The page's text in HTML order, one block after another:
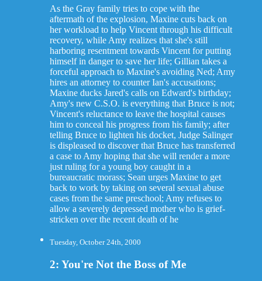
As the Gray family tries to cope with the
aftermath of the explosion, Maxine cuts back on
her workload to help Vincent through his difficult
recovery, while Amy realizes that she's still
harboring resentment towards Vincent for putting
himself in danger to save her life; Gillian takes a
forceful approach to Maxine's avoiding Ned; Amy
hires an attorney to counter Ian's accusations;
Maxine ducks Jared's calls on Edward's birthday;
Amy's new C.S.O. is everything that Bruce is not;
Vincent's reluctance to leave the hospital causes
him to conceal his progress from his family; after
telling Bruce to lighten his docket, Judge Salinger
is displeased to discover that Bruce has transferred
a case to Amy hoping that she will render a more
just ruling for a young boy caught in a
bureaucratic morass; Sean urges Maxine to get
back to work by taking on several sexual abuse
cases from the same preschool; Amy refuses to
allow a severely depressed mother who is grief-
stricken over the recent death of he
Tuesday, October 24th, 2000
2: You're Not the Boss of Me